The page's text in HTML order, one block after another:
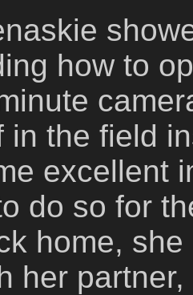
how to
in the field
excellent
do so for
home,
her